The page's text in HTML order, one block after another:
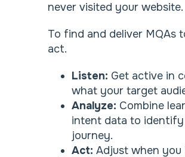
never visited your website.
To find and deliver MQAs
act.
Listen: Get active in
what your target
Analyze: Combine
intent data to
journey.
Act: Adjust when